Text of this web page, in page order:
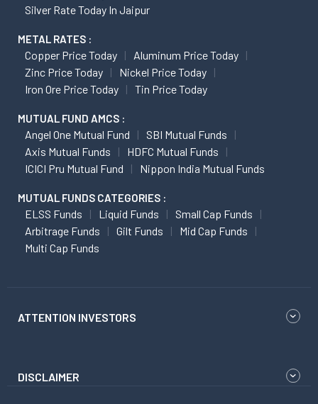
Silver Rate Today In Jaipur
METAL RATES :
Copper Price Today
Aluminum Price Today
Zinc Price Today
Nickel Price Today
Iron Ore Price Today
Tin Price Today
MUTUAL FUND AMCS :
Angel One Mutual Fund
SBI Mutual Funds
Axis Mutual Funds
HDFC Mutual Funds
ICICI Pru Mutual Fund
Nippon India Mutual Funds
MUTUAL FUNDS CATEGORIES :
ELSS Funds Liquid Funds
Small Cap Funds
Arbitrage Funds
Gilt Funds
Mid Cap Funds
Multi Cap Funds
ATTENTION INVESTORS
DISCLAIMER